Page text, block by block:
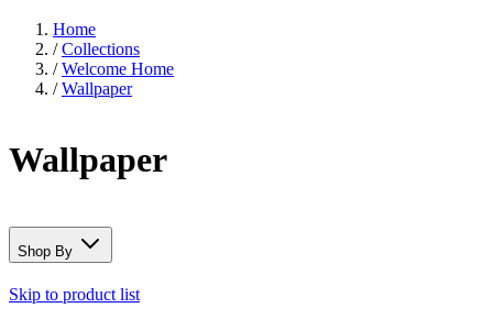
Home
/ Collections
/ Welcome Home
/ Wallpaper
Wallpaper
Shop By
Skip to product list